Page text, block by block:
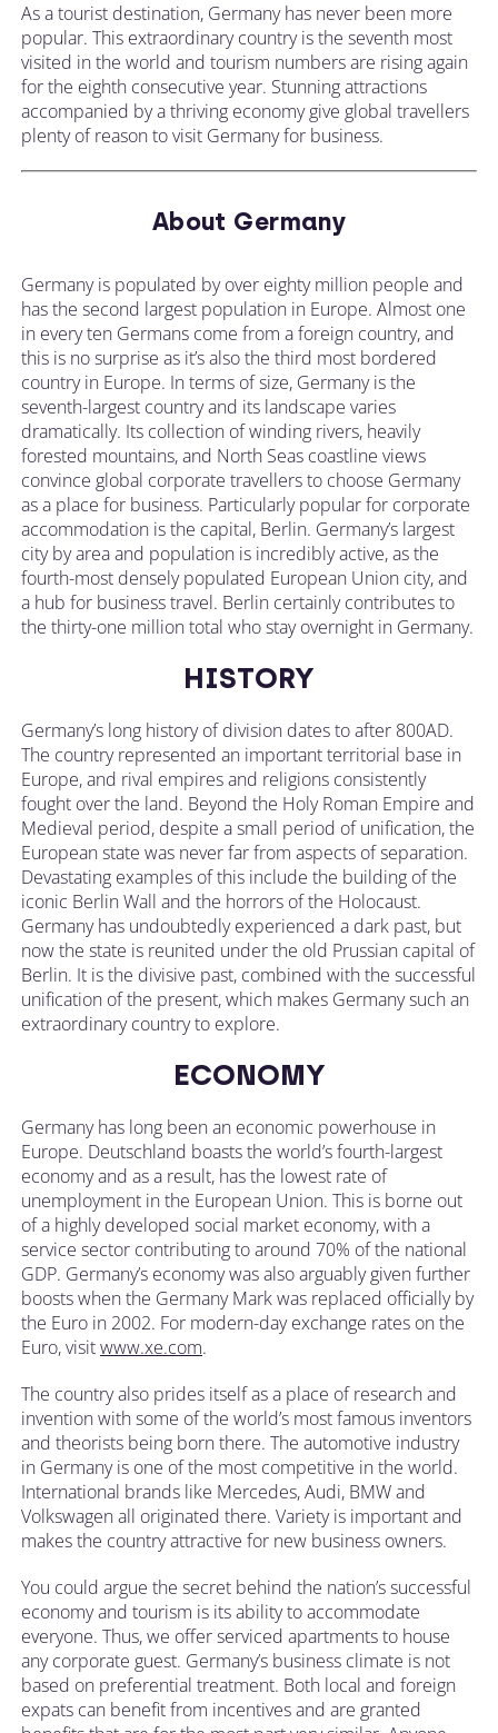
As a tourist destination, Germany has never been more
popular. This extraordinary country is the seventh most
visited in the world and tourism numbers are rising again
for the eighth consecutive year. Stunning attractions
accompanied by a thriving economy give global travellers
plenty of reason to visit Germany for business.
About Germany
Germany is populated by over eighty million people and
has the second largest population in Europe. Almost one
in every ten Germans come from a foreign country, and
this is no surprise as it’s also the third most bordered
country in Europe. In terms of size, Germany is the
seventh-largest country and its landscape varies
dramatically. Its collection of winding rivers, heavily
forested mountains, and North Seas coastline views
convince global corporate travellers to choose Germany
as a place for business. Particularly popular for corporate
accommodation is the capital, Berlin. Germany’s largest
city by area and population is incredibly active, as the
fourth-most densely populated European Union city, and
a hub for business travel. Berlin certainly contributes to
the thirty-one million total who stay overnight in Germany.
HISTORY
Germany’s long history of division dates to after 800AD.
The country represented an important territorial base in
Europe, and rival empires and religions consistently
fought over the land. Beyond the Holy Roman Empire and
Medieval period, despite a small period of unification, the
European state was never far from aspects of separation.
Devastating examples of this include the building of the
iconic Berlin Wall and the horrors of the Holocaust.
Germany has undoubtedly experienced a dark past, but
now the state is reunited under the old Prussian capital of
Berlin. It is the divisive past, combined with the successful
unification of the present, which makes Germany such an
extraordinary country to explore.
ECONOMY
Germany has long been an economic powerhouse in
Europe. Deutschland boasts the world’s fourth-largest
economy and as a result, has the lowest rate of
unemployment in the European Union. This is borne out
of a highly developed social market economy, with a
service sector contributing to around 70% of the national
GDP. Germany’s economy was also arguably given further
boosts when the Germany Mark was replaced officially by
the Euro in 2002. For modern-day exchange rates on the
Euro, visitwww.xe.com.
The country also prides itself as a place of research and
invention with some of the world’s most famous inventors
and theorists being born there. The automotive industry
in Germany is one of the most competitive in the world.
International brands like Mercedes, Audi, BMW and
Volkswagen all originated there. Variety is important and
makes the country attractive for new business owners.
You could argue the secret behind the nation’s successful
economy and tourism is its ability to accommodate
everyone. Thus, we offer serviced apartments to house
any corporate guest. Germany’s business climate is not
based on preferential treatment. Both local and foreign
expats can benefit from incentives and are granted